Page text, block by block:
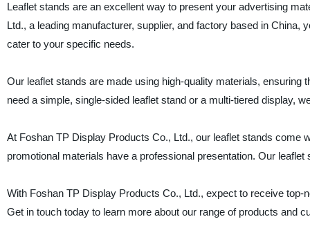
Leaflet stands are an excellent way to present your advertising
Ltd., a leading manufacturer, supplier, and factory based in
cater to your specific needs.
Our leaflet stands are made using high-quality materials,
need a simple, single-sided leaflet stand or a multi-tiered display,
At Foshan TP Display Products Co., Ltd., our leaflet stands come
promotional materials have a professional presentation. Our
With Foshan TP Display Products Co., Ltd., expect to receive
Get in touch today to learn more about our range of products and